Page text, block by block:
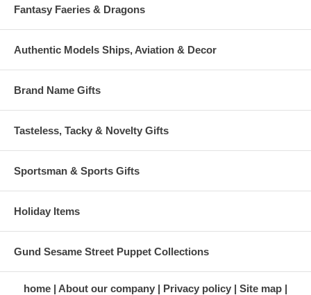
Fantasy Faeries & Dragons
Authentic Models Ships, Aviation & Decor
Brand Name Gifts
Tasteless, Tacky & Novelty Gifts
Sportsman & Sports Gifts
Holiday Items
Gund Sesame Street Puppet Collections
home About our company Privacy policy
Site map